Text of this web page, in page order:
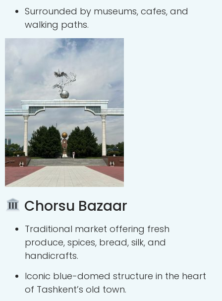
Surrounded by museums, cafes, and
walking paths.
Chorsu Bazaar
Traditional market offering fresh
produce, spices, bread, silk, and
handicrafts.
Iconic blue-domed structure in the heart
of Tashkent’s old town.